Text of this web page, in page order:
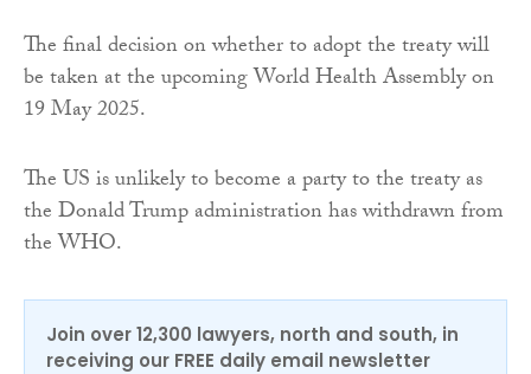
The final decision on whether to adopt the treaty will
be taken at the upcoming World Health Assembly on
19 May 2025.
The US is unlikely to become a party to the treaty as
the Donald Trump administration has withdrawn from
the WHO.
Join over 12,300 lawyers, north and south, in
receiving our FREE daily email newsletter